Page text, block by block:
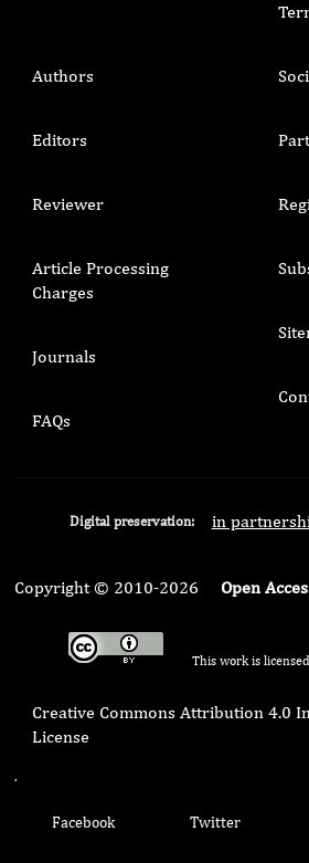
Authors
Editors
Reviewer
Article Processing
Charges
Journals
FAQs
Digital preservation: in
Copyright © 2010-2026 Open
This work is
Creative Commons Attribution 4.0
License
.
Facebook Twitter